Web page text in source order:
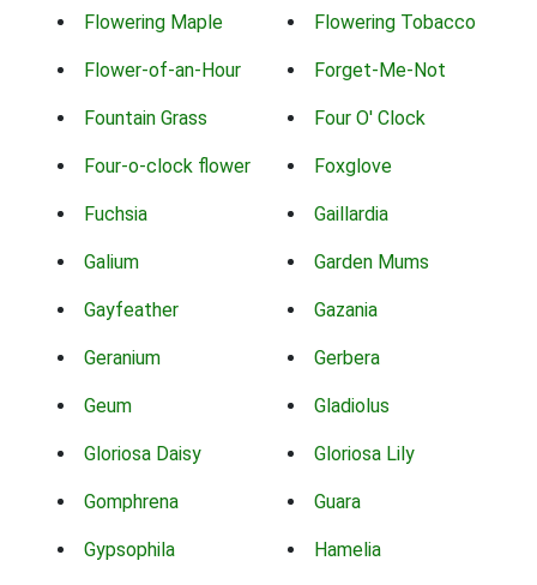
Flowering Maple Flowering Tobacco
Flower-of-an-Hour Forget-Me-Not
Fountain Grass Four O' Clock
Four-o-clock flower Foxglove
Fuchsia Gaillardia
Galium Garden Mums
Gayfeather Gazania
Geranium Gerbera
Geum Gladiolus
Gloriosa Daisy Gloriosa Lily
Gomphrena Guara
Gypsophila Hamelia